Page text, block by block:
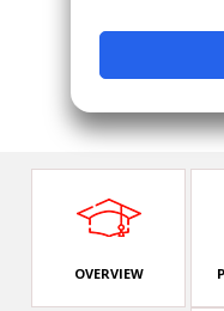
OVERVIEW